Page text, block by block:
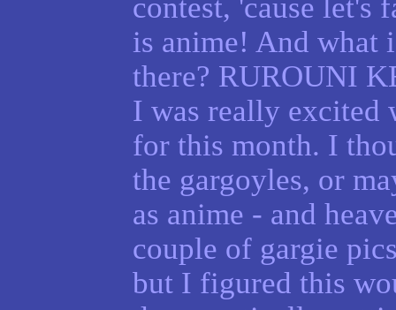
contest, 'cause let's
is anime! And what
there? RUROUNI
I was really excited
for this month. I
the gargoyles, or
as anime - and
couple of gargie
but I figured this